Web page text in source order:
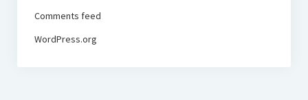
Comments feed
WordPress.org